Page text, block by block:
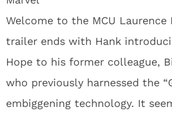
Welcome to the MCU Laurence
trailer ends with Hank
Hope to his former colleague,
who previously harnessed the
embiggening technology. It